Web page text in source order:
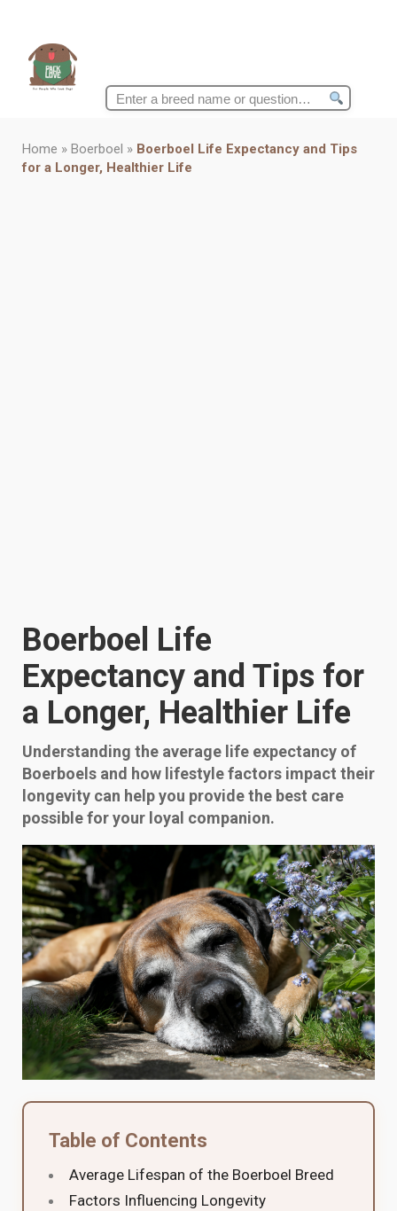
Search
Home » Boerboel » Boerboel Life Expectancy and Tips
for a Longer, Healthier Life
Boerboel Life
Expectancy and Tips for
a Longer, Healthier Life
Understanding the average life expectancy of
Boerboels and how lifestyle factors impact their
longevity can help you provide the best care
possible for your loyal companion.
Table of Contents
Average Lifespan of the Boerboel Breed
Factors Influencing Longevity